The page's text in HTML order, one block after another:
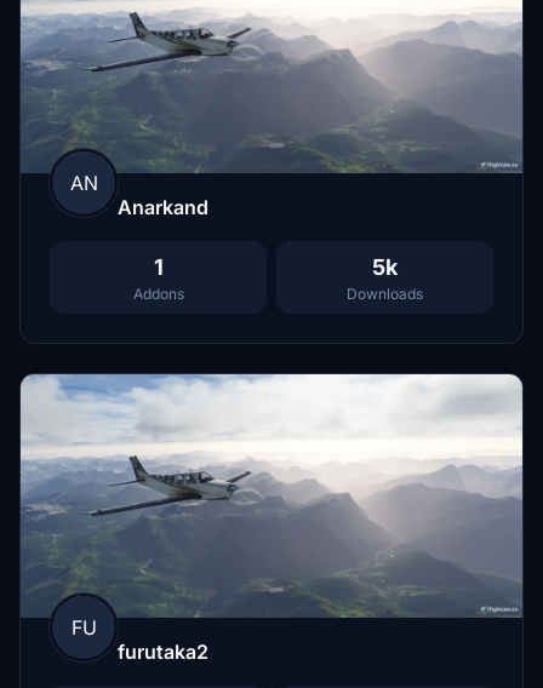
AN
Anarkand
1
Addons
5k
Downloads
FU
furutaka2